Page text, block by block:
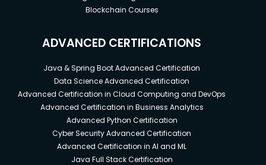
Blockchain Courses
ADVANCED CERTIFICATIONS
Java & Spring Boot Advanced Certification
Data Science Advanced Certification
Advanced Certification in Cloud Computing and DevOps
Advanced Certification in Business Analytics
Advanced Python Certification
Cyber Security Advanced Certification
Advanced Certification in AI and ML
Java Full Stack Certification